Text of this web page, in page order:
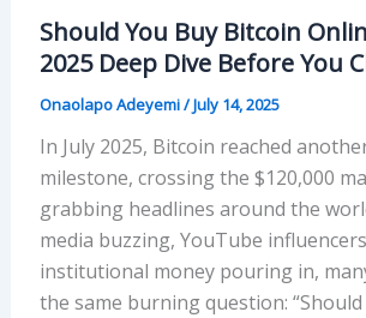
Should You Buy Bitcoin
2025 Deep Dive Before You
Onaolapo Adeyemi/July 14, 2025
In July 2025, Bitcoin reached
milestone, crossing the $120,000
grabbing headlines around the
media buzzing, YouTube
institutional money pouring in,
the same burning question: